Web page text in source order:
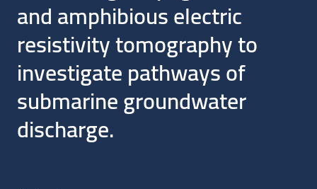
and amphibious electric
resistivity tomography to
investigate pathways of
submarine groundwater
discharge.